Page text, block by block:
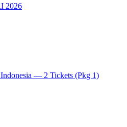
2026
— 2 Tickets (Pkg 1)